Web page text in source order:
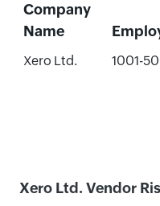
Company
Name
Xero Ltd. 1001-
Xero Ltd. Vendor